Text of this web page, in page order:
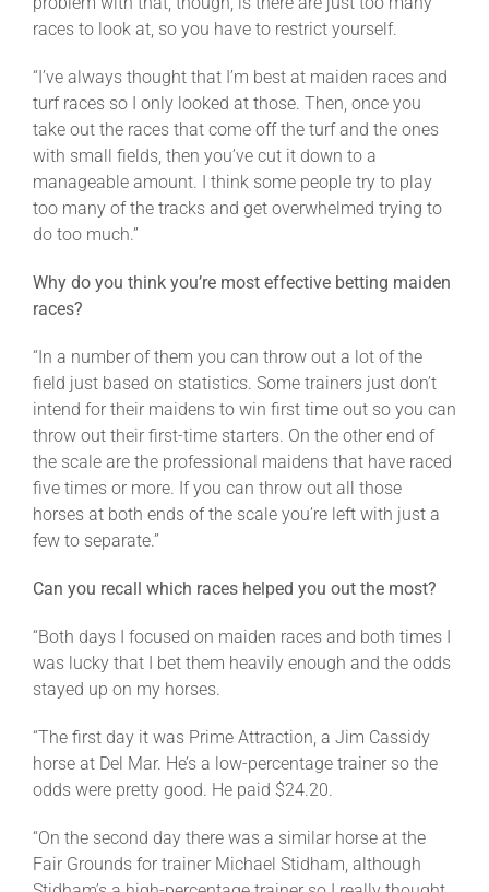
races to look at, so you have to restrict yourself.
“I’ve always thought that I’m best at maiden races and
turf races so I only looked at those. Then, once you
take out the races that come off the turf and the ones
with small fields, then you’ve cut it down to a
manageable amount. I think some people try to play
too many of the tracks and get overwhelmed trying to
do too much.”
Why do you think you’re most effective betting maiden
races?
“In a number of them you can throw out a lot of the
field just based on statistics. Some trainers just don’t
intend for their maidens to win first time out so you can
throw out their first-time starters. On the other end of
the scale are the professional maidens that have raced
five times or more. If you can throw out all those
horses at both ends of the scale you’re left with just a
few to separate.”
Can you recall which races helped you out the most?
“Both days I focused on maiden races and both times I
was lucky that I bet them heavily enough and the odds
stayed up on my horses.
“The first day it was Prime Attraction, a Jim Cassidy
horse at Del Mar. He’s a low-percentage trainer so the
odds were pretty good. He paid $24.20.
“On the second day there was a similar horse at the
Fair Grounds for trainer Michael Stidham, although